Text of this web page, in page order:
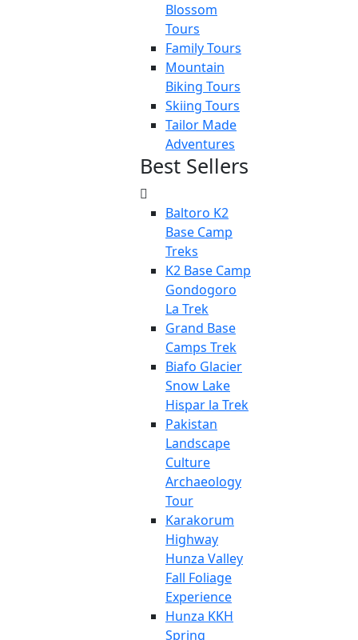
Blossom
Tours
Family Tours
Mountain
Biking Tours
Skiing Tours
Tailor Made
Adventures
Best Sellers
Baltoro K2
Base Camp
Treks
K2 Base Camp
Gondogoro
La Trek
Grand Base
Camps Trek
Biafo Glacier
Snow Lake
Hispar la Trek
Pakistan
Landscape
Culture
Archaeology
Tour
Karakorum
Highway
Hunza Valley
Fall Foliage
Experience
Hunza KKH
Spring